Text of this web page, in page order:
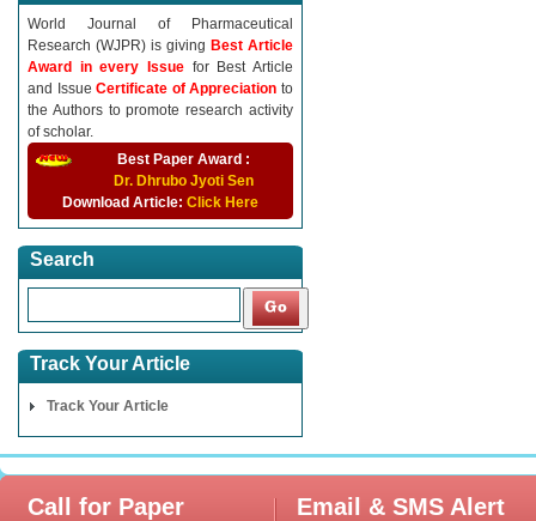
World Journal of Pharmaceutical
Research (WJPR) is giving Best Article
Award in every Issue for Best Article
and IssueCertificate of Appreciationto
the Authors to promote research activity
of scholar.
Best Paper Award :
Dr. Dhrubo Jyoti Sen
Download Article: Click Here
Search
Track Your Article
Track Your Article
Call for Paper Email & SMS Alert